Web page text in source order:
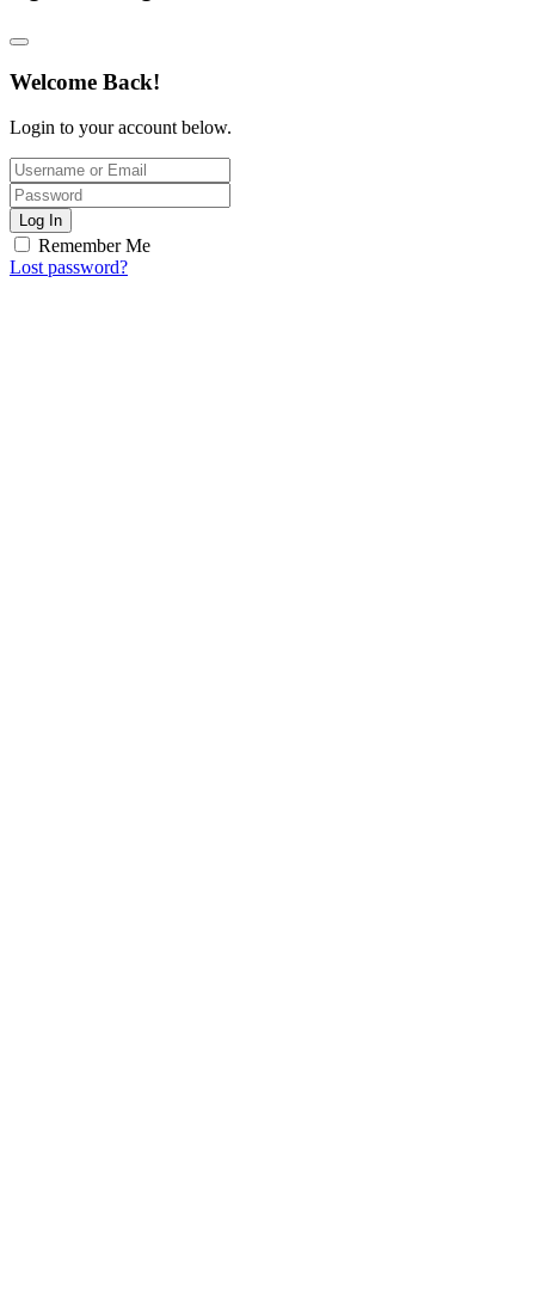
Welcome Back!
Login to your account below.
Log In
Remember Me
Lost password?